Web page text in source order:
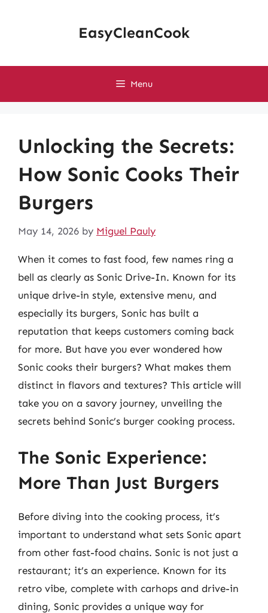
EasyCleanCook
Menu
Unlocking the Secrets:
How Sonic Cooks Their
Burgers
May 14, 2026 by Miguel Pauly
When it comes to fast food, few names ring a
bell as clearly as Sonic Drive-In. Known for its
unique drive-in style, extensive menu, and
especially its burgers, Sonic has built a
reputation that keeps customers coming back
for more. But have you ever wondered how
Sonic cooks their burgers? What makes them
distinct in flavors and textures? This article will
take you on a savory journey, unveiling the
secrets behind Sonic’s burger cooking process.
The Sonic Experience:
More Than Just Burgers
Before diving into the cooking process, it’s
important to understand what sets Sonic apart
from other fast-food chains. Sonic is not just a
restaurant; it’s an experience. Known for its
retro vibe, complete with carhops and drive-in
dining, Sonic provides a unique way for